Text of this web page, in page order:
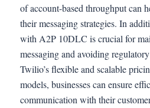
of account-based throughput can
their messaging strategies. In
with A2P 10DLC is crucial for
messaging and avoiding
Twilio’s flexible and scalable
models, businesses can ensure
communication with their